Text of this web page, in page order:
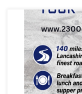
The 2300 Club is
Mort Tour, which will
On offer is 140 miles
Yorkshire –